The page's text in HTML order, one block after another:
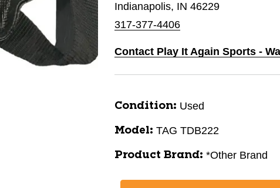
Indianapolis, IN 46229
317-377-4406
Contact Play It Again Sports -
Condition: Used
Model: TAG TDB222
Product Brand: *Other Brand